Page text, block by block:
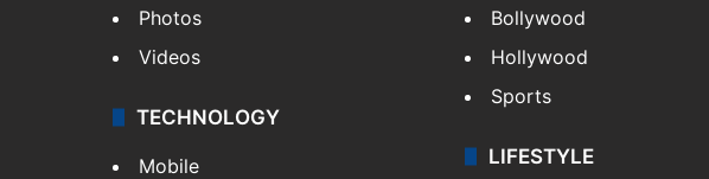
Photos
Videos
TECHNOLOGY
Mobile
Bollywood
Hollywood
Sports
LIFESTYLE